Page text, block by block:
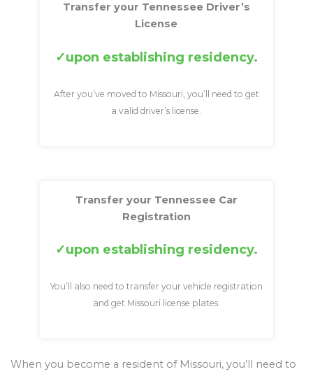
Transfer your Tennessee Driver’s
License
upon establishing residency.
After you’ve moved to Missouri, you’ll need to get
a valid driver’s license.
Transfer your Tennessee Car
Registration
upon establishing residency.
You’ll also need to transfer your vehicle registration
and get Missouri license plates.
When you become a resident of Missouri, you’ll need to